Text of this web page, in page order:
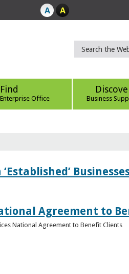
Find
Office Business
Agreement to
National Agreement to Benefit Clients